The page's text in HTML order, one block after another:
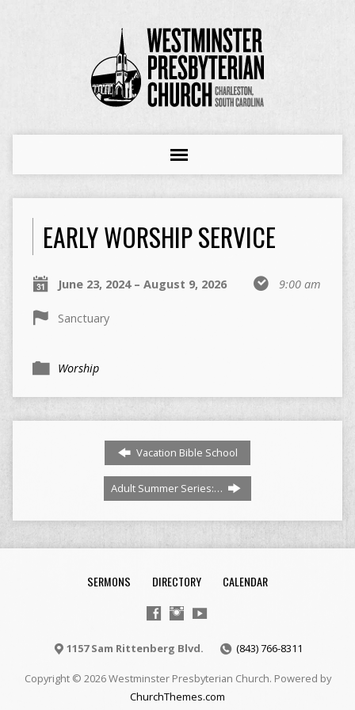
EARLY WORSHIP SERVICE
June 23, 2024 – August 9, 2026 9:00 am
Sanctuary
Worship
Vacation Bible School
Adult Summer Series:…
SERMONS DIRECTORY CALENDAR
1157 Sam Rittenberg Blvd. (843) 766-8311
Copyright © 2026 Westminster Presbyterian Church. Powered by
ChurchThemes.com